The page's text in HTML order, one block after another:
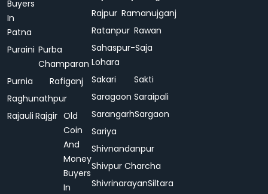
Buyers
In
Patna
Puraini Purba
Champaran
Purnia
Rafiganj
Raghunathpur
Rajauli Rajgir Old
Coin
And
Money
Buyers
In
Rajpur Ramanujganj
Ratanpur Rawan
Sahaspur-
Lohara
Saja
Sakari
Sakti
Saragaon Saraipali
SarangarhSargaon
Sariya
Shivnandanpur
Shivpur Charcha
ShivrinarayanSiltara